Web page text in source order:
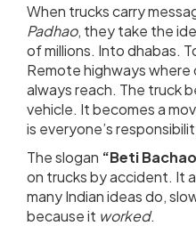
When trucks carry
Padhao, they take the
of millions. Into dhabas.
Remote highways where
always reach. The truck
vehicle. It becomes a
is everyone’s
The slogan “Beti
on trucks by accident. It
many Indian ideas do,
because it worked.